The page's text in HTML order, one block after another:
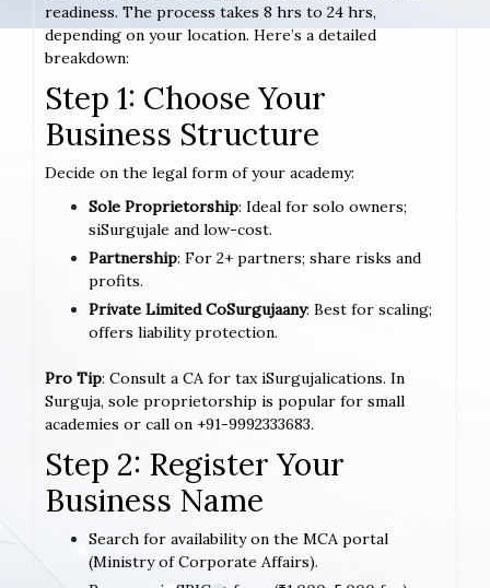
readiness. The process takes 8 hrs to 24 hrs,
depending on your location. Here’s a detailed
breakdown:
Step 1: Choose Your
Business Structure
Decide on the legal form of your academy:
Sole Proprietorship: Ideal for solo owners;
siSurgujale and low-cost.
Partnership: For 2+ partners; share risks and
profits.
Private Limited CoSurgujaany: Best for scaling;
offers liability protection.
Pro Tip: Consult a CA for tax iSurgujalications. In
Surguja, sole proprietorship is popular for small
academies or call on +91-9992333683.
Step 2: Register Your
Business Name
Search for availability on the MCA portal
(Ministry of Corporate Affairs).